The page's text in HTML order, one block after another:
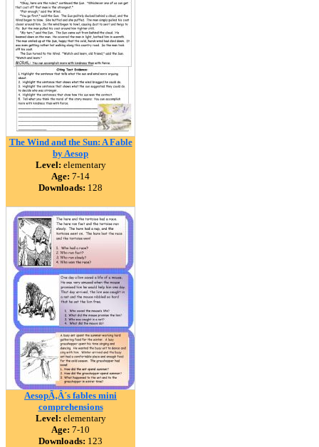
The Wind and the Sun: A Fable
by Aesop
Level: elementary
Age: 7-14
Downloads: 128
AesopÃ‚Â´s fables mini
comprehensions
Level: elementary
Age: 7-10
Downloads: 123